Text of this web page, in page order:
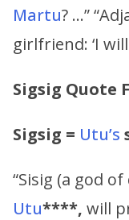
Martu? …”
girlfriend: ‘I
Sigsig Quote
Sigsig = Utu’s
“Sisig (a god
Utu****, will